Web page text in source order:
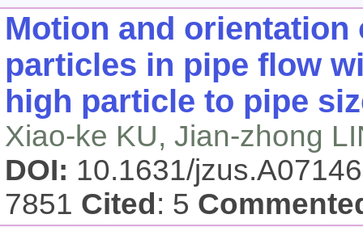
Motion and
particles in pipe flow
high particle to pipe
Xiao-ke KU, Jian-zhong
DOI: 10.1631/
7851 Cited : 5